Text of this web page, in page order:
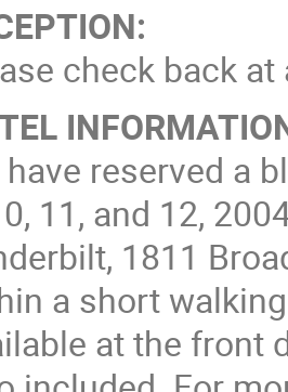
check back at
have reserved a
11, and 12,
1811
a short
at the front